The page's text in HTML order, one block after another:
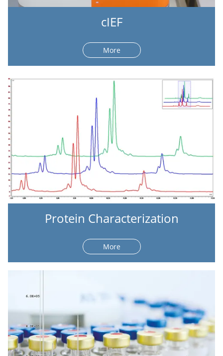
cIEF
More
Protein Characterization
More